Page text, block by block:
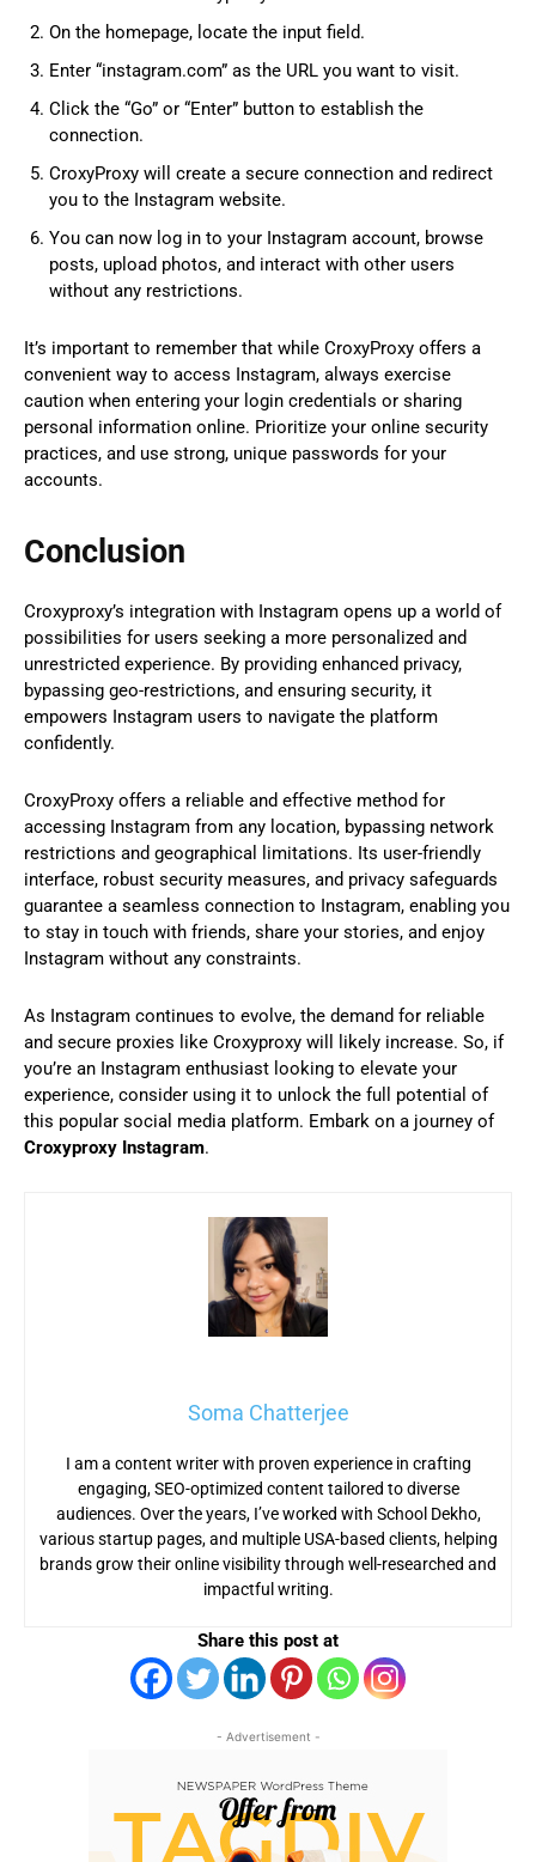
On the homepage, locate the input field.
Enter “instagram.com” as the URL you want to visit.
Click the “Go” or “Enter” button to establish the
connection.
CroxyProxy will create a secure connection and redirect
you to the Instagram website.
You can now log in to your Instagram account, browse
posts, upload photos, and interact with other users
without any restrictions.
It’s important to remember that while CroxyProxy offers a
convenient way to access Instagram, always exercise
caution when entering your login credentials or sharing
personal information online. Prioritize your online security
practices, and use strong, unique passwords for your
accounts.
Conclusion
Croxyproxy’s integration with Instagram opens up a world of
possibilities for users seeking a more personalized and
unrestricted experience. By providing enhanced privacy,
bypassing geo-restrictions, and ensuring security, it
empowers Instagram users to navigate the platform
confidently.
CroxyProxy offers a reliable and effective method for
accessing Instagram from any location, bypassing network
restrictions and geographical limitations. Its user-friendly
interface, robust security measures, and privacy safeguards
guarantee a seamless connection to Instagram, enabling you
to stay in touch with friends, share your stories, and enjoy
Instagram without any constraints.
As Instagram continues to evolve, the demand for reliable
and secure proxies like Croxyproxy will likely increase. So, if
you’re an Instagram enthusiast looking to elevate your
experience, consider using it to unlock the full potential of
this popular social media platform. Embark on a journey of
Croxyproxy Instagram.
Soma Chatterjee
I am a content writer with proven experience in crafting
engaging, SEO-optimized content tailored to diverse
audiences. Over the years, I’ve worked with School Dekho,
various startup pages, and multiple USA-based clients, helping
brands grow their online visibility through well-researched and
impactful writing.
Share this post at
- Advertisement -